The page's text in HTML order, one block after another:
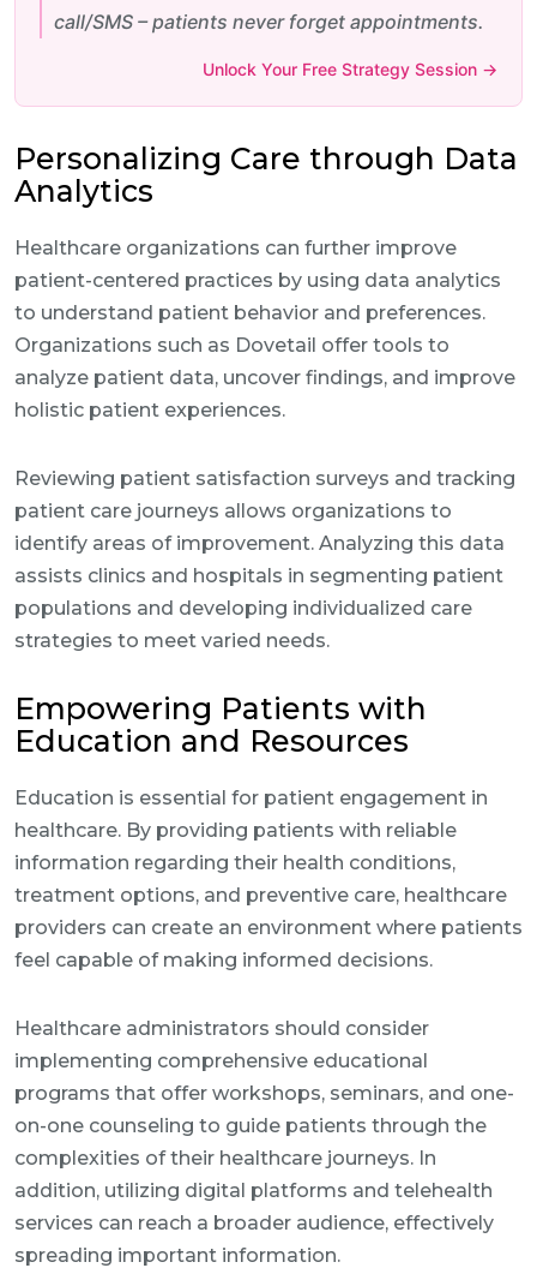
call/SMS – patients never forget appointments.
Unlock Your Free Strategy Session →
Personalizing Care through Data
Analytics
Healthcare organizations can further improve
patient-centered practices by using data analytics
to understand patient behavior and preferences.
Organizations such as Dovetail offer tools to
analyze patient data, uncover findings, and improve
holistic patient experiences.
Reviewing patient satisfaction surveys and tracking
patient care journeys allows organizations to
identify areas of improvement. Analyzing this data
assists clinics and hospitals in segmenting patient
populations and developing individualized care
strategies to meet varied needs.
Empowering Patients with
Education and Resources
Education is essential for patient engagement in
healthcare. By providing patients with reliable
information regarding their health conditions,
treatment options, and preventive care, healthcare
providers can create an environment where patients
feel capable of making informed decisions.
Healthcare administrators should consider
implementing comprehensive educational
programs that offer workshops, seminars, and one-
on-one counseling to guide patients through the
complexities of their healthcare journeys. In
addition, utilizing digital platforms and telehealth
services can reach a broader audience, effectively
spreading important information.